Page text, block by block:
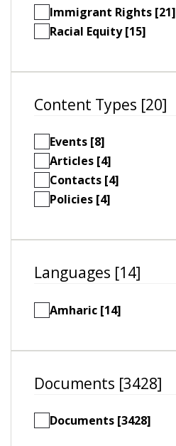
Immigrant Rights [21]
Racial Equity [15]
Content Types [20]
Events [8]
Articles [4]
Contacts [4]
Policies [4]
Languages [14]
Amharic [14]
Documents [3428]
Documents [3428]